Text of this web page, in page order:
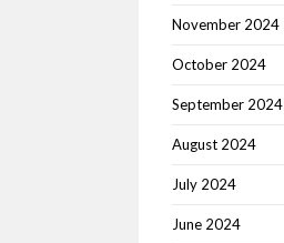
November 2024
October 2024
September 2024
August 2024
July 2024
June 2024